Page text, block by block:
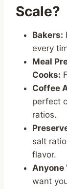
Scale?
Bakers:
every
Meal
Cooks:
Coffee
perfect
ratios.
salt
flavor.
Anyone
want